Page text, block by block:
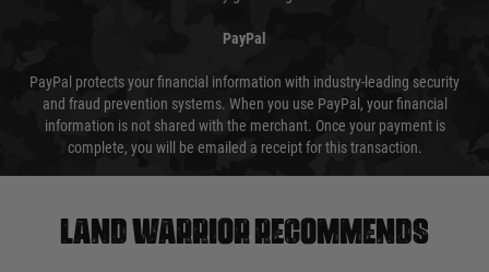
PayPal
PayPal protects your financial information with industry-leading security
and fraud prevention systems. When you use PayPal, your financial
information is not shared with the merchant. Once your payment is
complete, you will be emailed a receipt for this transaction.
Land warrior recommends